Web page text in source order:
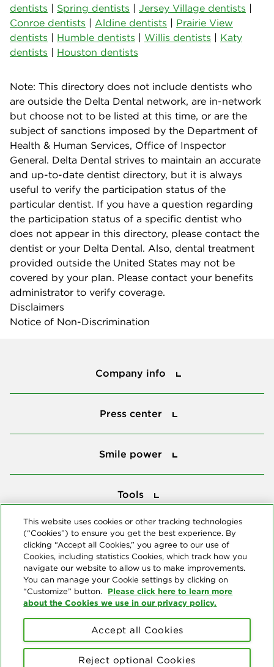
dentists | Spring dentists | Jersey Village dentists |
Conroe dentists | Aldine dentists | Prairie View
dentists | Humble dentists | Willis dentists | Katy
dentists | Houston dentists
Note: This directory does not include dentists who
are outside the Delta Dental network, are in-network
but choose not to be listed at this time, or are the
subject of sanctions imposed by the Department of
Health & Human Services, Office of Inspector
General. Delta Dental strives to maintain an accurate
and up-to-date dentist directory, but it is always
useful to verify the participation status of the
particular dentist. If you have a question regarding
the participation status of a specific dentist who
does not appear in this directory, please contact the
dentist or your Delta Dental. Also, dental treatment
provided outside the United States may not be
covered by your plan. Please contact your benefits
administrator to verify coverage.
Disclaimers
Notice of Non-Discrimination
Company info
Press center
Smile power
Tools
Reserved. "Delta Dental" refers to the national network of 39
This website uses cookies or other tracking technologies
(“Cookies”) to ensure you get the best experience. By
clicking “Accept all Cookies,” you agree to our use of
Cookies, including statistics Cookies, which track how you
navigate our website to allow us to make improvements.
You can manage your Cookie settings by clicking on
“Customize” button. Please click here to learn more
about the Cookies we use in our privacy policy.
Reject optional Cookies
Accept all Cookies